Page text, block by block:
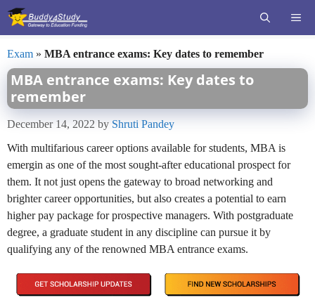
Skip
Exam » MBA entrance exams: Key dates to remember
MBA entrance exams: Key dates to
remember
December 14, 2022 by Shruti Pandey
With multifarious career options available for students, MBA is
emergin as one of the most sought-after educational prospect for
them. It not just opens the gateway to broad networking and
brighter career opportunities, but also creates a potential to earn
higher pay package for prospective managers. With postgraduate
degree, a graduate student in any discipline can pursue it by
qualifying any of the renowned MBA entrance exams.